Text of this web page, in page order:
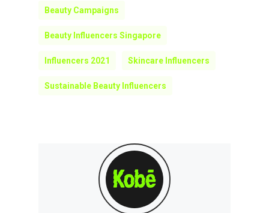
Beauty Campaigns
Beauty Influencers Singapore
Influencers 2021 Skincare Influencers
Sustainable Beauty Influencers